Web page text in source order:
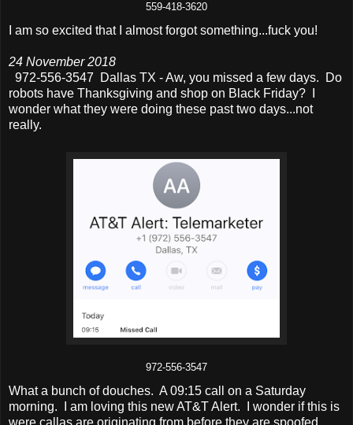
559-418-3620
I am so excited that I almost forgot something...fuck you!
24 November 2018
972-556-3547 Dallas TX - Aw, you missed a few days. Do
robots have Thanksgiving and shop on Black Friday? I
wonder what they were doing these past two days...not
really.
972-556-3547
What a bunch of douches. A 09:15 call on a Saturday
morning. I am loving this new AT&T Alert. I wonder if this is
were callas are originating from before they are spoofed